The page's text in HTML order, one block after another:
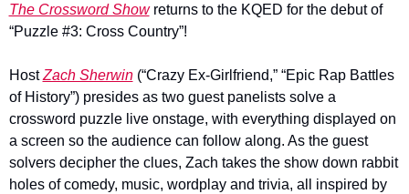
The Crossword Show returns to the KQED for the debut of
“Puzzle #3: Cross Country”!
Host Zach Sherwin (“Crazy Ex-Girlfriend,” “Epic Rap Battles
of History”) presides as two guest panelists solve a
crossword puzzle live onstage, with everything displayed on
a screen so the audience can follow along. As the guest
solvers decipher the clues, Zach takes the show down rabbit
holes of comedy, music, wordplay and trivia, all inspired by